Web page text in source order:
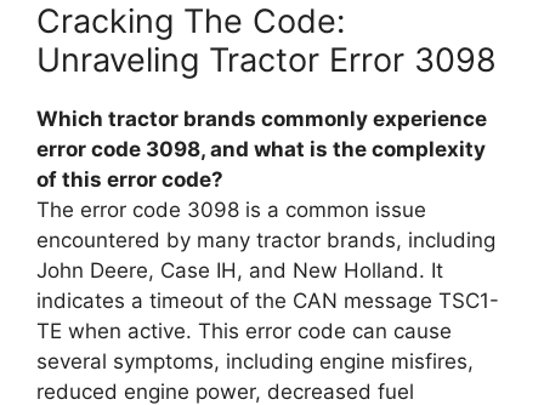
Cracking The Code:
Unraveling Tractor Error 3098
Which tractor brands commonly experience
error code 3098, and what is the complexity
of this error code?
The error code 3098 is a common issue
encountered by many tractor brands, including
John Deere, Case IH, and New Holland. It
indicates a timeout of the CAN message TSC1-
TE when active. This error code can cause
several symptoms, including engine misfires,
reduced engine power, decreased fuel